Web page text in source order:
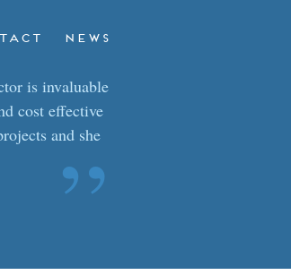
NEWS
is invaluable
cost effective
and she
”